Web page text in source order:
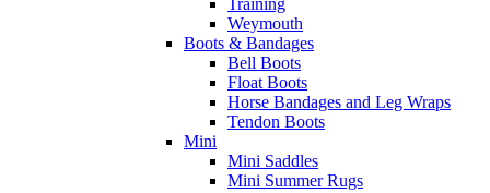
Training
Weymouth
Boots & Bandages
Bell Boots
Float Boots
Horse Bandages and Leg Wraps
Tendon Boots
Mini
Mini Saddles
Mini Summer Rugs